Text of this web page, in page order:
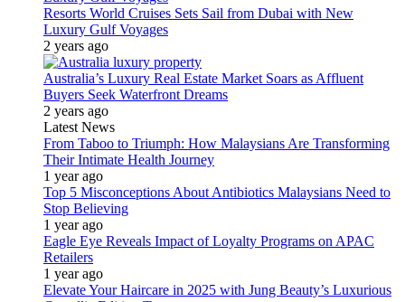
Resorts World Cruises Sets Sail from Dubai with New
Luxury Gulf Voyages
2 years ago
Australia’s Luxury Real Estate Market Soars as Affluent
Buyers Seek Waterfront Dreams
2 years ago
Latest News
From Taboo to Triumph: How Malaysians Are Transforming
Their Intimate Health Journey
1 year ago
Top 5 Misconceptions About Antibiotics Malaysians Need to
Stop Believing
1 year ago
Eagle Eye Reveals Impact of Loyalty Programs on APAC
Retailers
1 year ago
Elevate Your Haircare in 2025 with Jung Beauty’s Luxurious